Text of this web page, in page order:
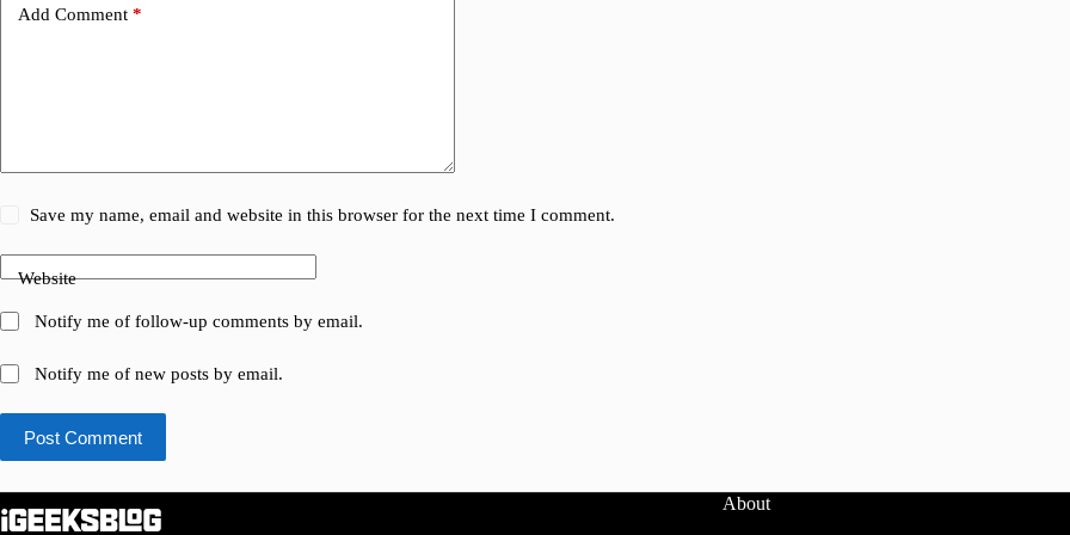
Add Comment *
Save my name, email and website in this browser for the next time I comment.
Website
Notify me of follow-up comments by email.
Notify me of new posts by email.
Post Comment
About